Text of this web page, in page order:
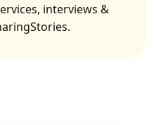
interviews &